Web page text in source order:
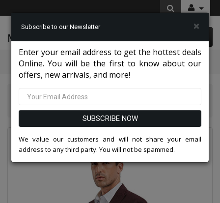
McLeod Enterprise
Categories
Tazio Suits & Jackets 2026
Subscribe to our Newsletter ×
Enter your email address to get the hottest deals
Online. You will be the first to know about our
offers, new arrivals, and more!
SUBSCRIBE NOW
We value our customers and will not share your email
address to any third party. You will not be spammed.